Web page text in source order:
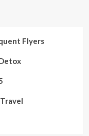
Flyers